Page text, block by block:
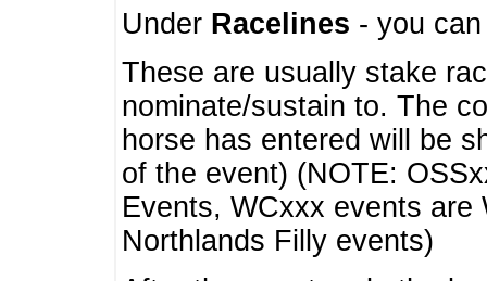
Under Racelines - you
These are usually stake
nominate/sustain to. The
horse has entered will be
of the event) (NOTE:
Events, WCxxx events
Northlands Filly events)